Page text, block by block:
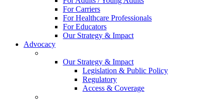
For Carriers
For Healthcare Professionals
For Educators
Our Strategy & Impact
Advocacy
Our Strategy & Impact
Legislation & Public Policy
Regulatory
Access & Coverage